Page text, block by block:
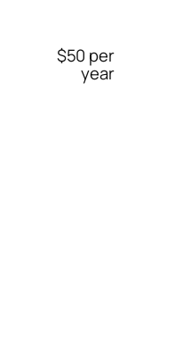
$50 per
year